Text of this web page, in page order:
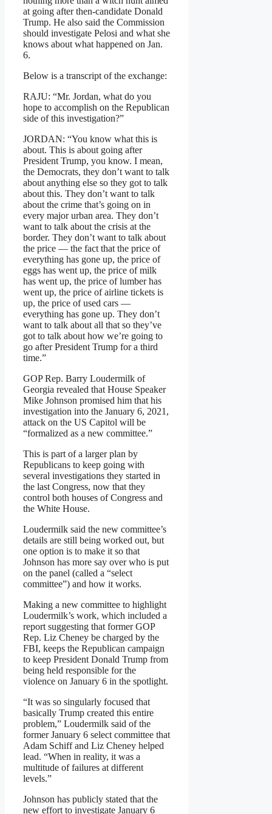
at going after then-candidate Donald
Trump. He also said the Commission
should investigate Pelosi and what she
knows about what happened on Jan.
6.
Below is a transcript of the exchange:
RAJU: “Mr. Jordan, what do you
hope to accomplish on the Republican
side of this investigation?”
JORDAN: “You know what this is
about. This is about going after
President Trump, you know. I mean,
the Democrats, they don’t want to talk
about anything else so they got to talk
about this. They don’t want to talk
about the crime that’s going on in
every major urban area. They don’t
want to talk about the crisis at the
border. They don’t want to talk about
the price — the fact that the price of
everything has gone up, the price of
eggs has went up, the price of milk
has went up, the price of lumber has
went up, the price of airline tickets is
up, the price of used cars —
everything has gone up. They don’t
want to talk about all that so they’ve
got to talk about how we’re going to
go after President Trump for a third
time.”
GOP Rep. Barry Loudermilk of
Georgia revealed that House Speaker
Mike Johnson promised him that his
investigation into the January 6, 2021,
attack on the US Capitol will be
“formalized as a new committee.”
This is part of a larger plan by
Republicans to keep going with
several investigations they started in
the last Congress, now that they
control both houses of Congress and
the White House.
Loudermilk said the new committee’s
details are still being worked out, but
one option is to make it so that
Johnson has more say over who is put
on the panel (called a “select
committee”) and how it works.
Making a new committee to highlight
Loudermilk’s work, which included a
report suggesting that former GOP
Rep. Liz Cheney be charged by the
FBI, keeps the Republican campaign
to keep President Donald Trump from
being held responsible for the
violence on January 6 in the spotlight.
“It was so singularly focused that
basically Trump created this entire
problem,” Loudermilk said of the
former January 6 select committee that
Adam Schiff and Liz Cheney helped
lead. “When in reality, it was a
multitude of failures at different
levels.”
Johnson has publicly stated that the
new effort to investigate January 6